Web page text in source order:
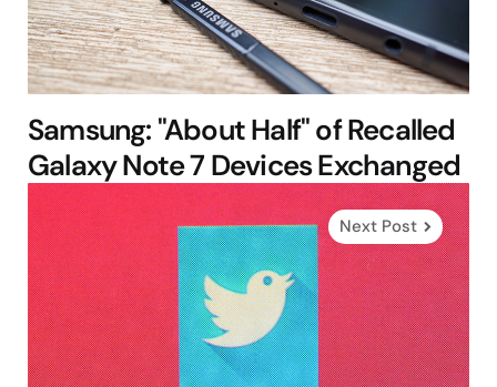
Samsung: "About Half" of Recalled
Galaxy Note 7 Devices Exchanged
Next Post